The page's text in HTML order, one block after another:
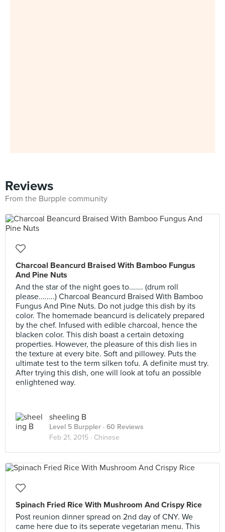
Reviews
From the Burpple community
Charcoal Beancurd Braised With Bamboo Fungus
And Pine Nuts
And the star of the night goes to....... (drum roll
please........) Charcoal Beancurd Braised With Bamboo
Fungus And Pine Nuts. Do not judge this dish by its
color. The homemade beancurd is delicately prepared
by the chef. Infused with edible charcoal, hence the
blacken color. This dish boast a certain detoxing
properties. However, the pleasure of this dish lies in
the texture at every bite. Soft and pillowey. Puts the
ultimate test to the term silken tofu. A definite must try.
After trying this dish, one will look at tofu an possible
enlightened way.
sheeling B
Level 5 Burppler · 60 Reviews
Feb 21, 2015 · Chinese
Spinach Fried Rice With Mushroom And Crispy Rice
Post reunion dinner spread on 2nd day of CNY. We
came here due to its seperate vegetarian menu. This